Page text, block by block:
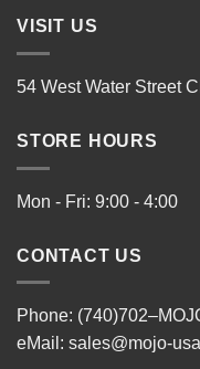
VISIT US
54 West Water Street
STORE HOURS
Mon - Fri: 9:00 - 4:00
CONTACT US
Phone:
eMail: sales@mojo-